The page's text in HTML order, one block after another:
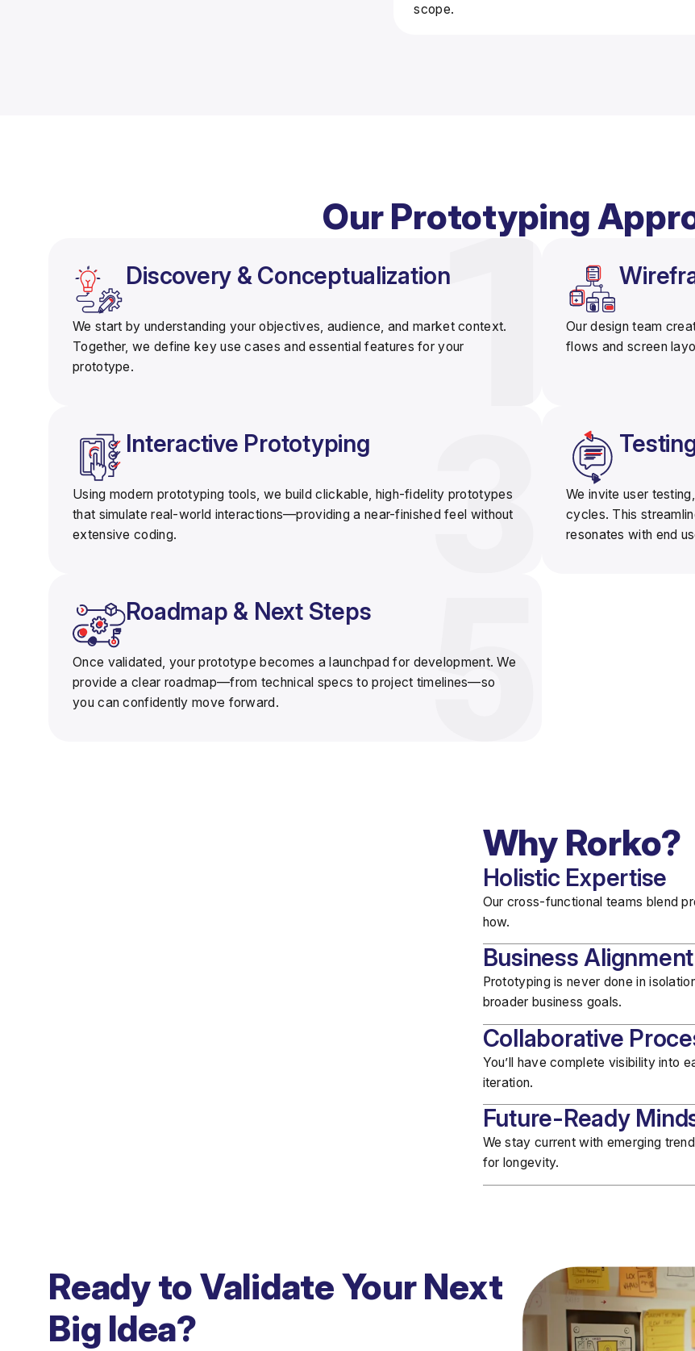
scope.
Our Prototyping
Discovery & Conceptualization
We start by understanding your objectives, audience, and market context.
Together, we define key use cases and essential features for your
prototype.
Our design team
flows and screen
Interactive Prototyping
Using modern prototyping tools, we buildclickable, high-fidelity prototypes
that simulate real-world interactions—providing a near-finished feel without
extensive coding.
We invite user
cycles. This
resonates with end
Roadmap & Next Steps
Once validated, your prototype becomes alaunchpad for development. We
provide a clear roadmap—from technical specs to project timelines—so
you can confidently move forward.
Why Rorko?
Holistic Expertise
Our cross-functional teams blend
how.
Business Alignment
Prototyping is never done in
broader business goals.
Collaborative
You’ll havecomplete visibilityinto
iteration.
Future-Ready
We stay current with emerging
for longevity.
Ready to Validate Your Next
Big Idea?